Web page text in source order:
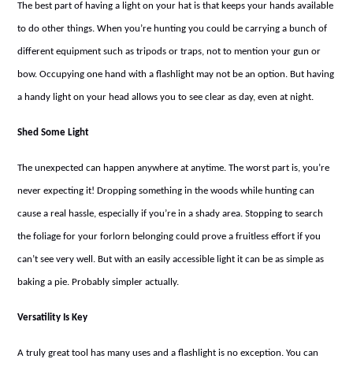
The best part of having a light on your hat is that keeps your hands available
to do other things. When you’re hunting you could be carrying a bunch of
different equipment such as tripods or traps, not to mention your gun or
bow. Occupying one hand with a flashlight may not be an option. But having
a handy light on your head allows you to see clear as day, even at night.
Shed Some Light
The unexpected can happen anywhere at anytime. The worst part is, you’re
never expecting it! Dropping something in the woods while hunting can
cause a real hassle, especially if you’re in a shady area. Stopping to search
the foliage for your forlorn belonging could prove a fruitless effort if you
can’t see very well. But with an easily accessible light it can be as simple as
baking a pie. Probably simpler actually.
Versatility Is Key
A truly great tool has many uses and a flashlight is no exception. You can